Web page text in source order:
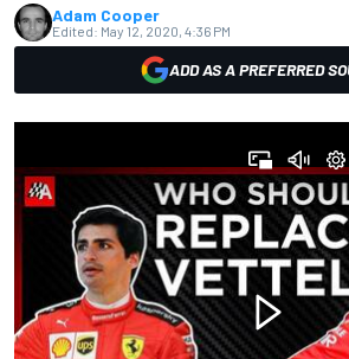
Adam Cooper
Edited: May 12, 2020, 4:36 PM
ADD AS A PREFERRED